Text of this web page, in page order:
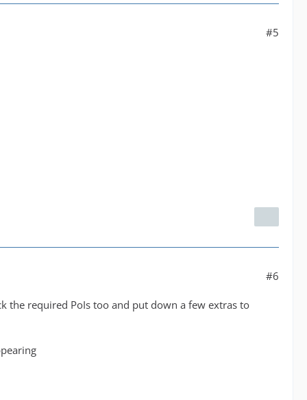
#5
#6
the required PoIs too and put down a few extras to